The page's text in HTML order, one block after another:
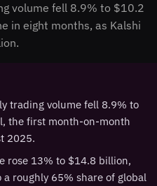
volume fell 8.9% to $10.2
in eight months, as Kalshi
trading volume fell 8.9% to
the first month-on-month
2025.
rose 13% to $14.8 billion,
roughly 65% share of global